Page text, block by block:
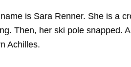
is Sara Renner. She is a
Then, her ski pole snapped.
Achilles.